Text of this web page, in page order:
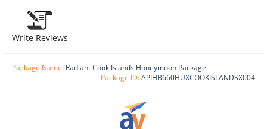
Write Reviews
Package Name: Radiant Cook Islands Honeymoon Package
Package ID:APIHB660HUXCOOKISLANDSX004